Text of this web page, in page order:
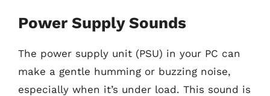
Power Supply Sounds
The power supply unit (PSU) in your PC can
make a gentle humming or buzzing noise,
especially when it’s under load. This sound is